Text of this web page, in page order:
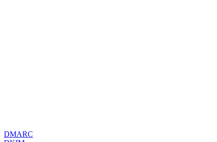
DMARC